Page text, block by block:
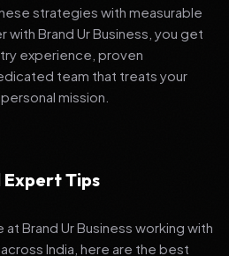
strategies with measurable
with Brand Ur Business, you get
experience, proven
team that treats your
mission.
Expert Tips
Brand Ur Business working with
India, here are the best